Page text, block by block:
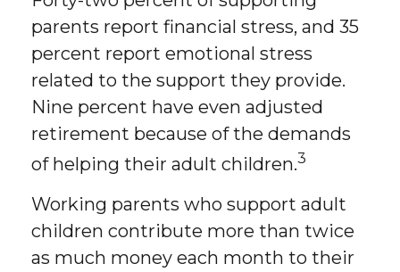
parents report financial stress, and 35
percent report emotional stress
related to the support they provide.
Nine percent have even adjusted
retirement because of the demands
of helping their adult children.3
Working parents who support adult
children contribute more than twice
as much money each month to their